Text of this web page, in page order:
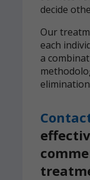
decide
Our
each
a